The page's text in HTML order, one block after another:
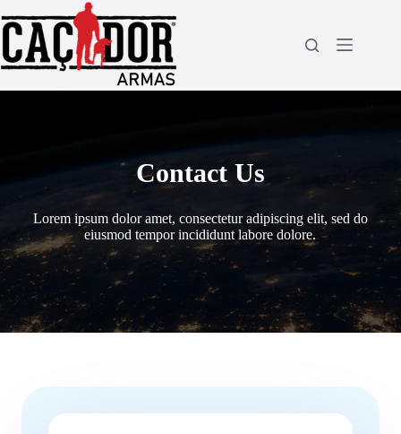
para
conteúdo
Contact Us
Lorem ipsum dolor amet, consectetur adipiscing elit, sed do
eiusmod tempor incididunt labore dolore.